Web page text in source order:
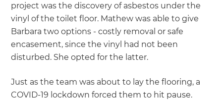
project was the discovery of asbestos under the
vinyl of the toilet floor. Mathew was able to give
Barbara two options - costly removal or safe
encasement, since the vinyl had not been
disturbed. She opted for the latter.
Just as the team was about to lay the flooring, a
COVID-19 lockdown forced them to hit pause.